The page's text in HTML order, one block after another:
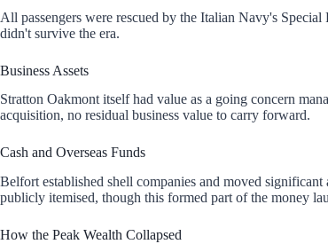
All passengers were rescued by the Italian Navy's
didn't survive the era.
Business Assets
Stratton Oakmont itself had value as a going concern
acquisition, no residual business value to carry forward.
Cash and Overseas Funds
Belfort established shell companies and moved
publicly itemised, though this formed part of the money
How the Peak Wealth Collapsed